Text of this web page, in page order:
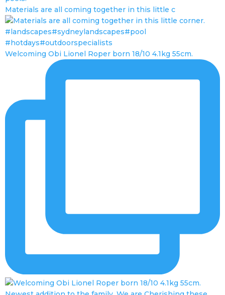
Materials are all coming together in this little c
Welcoming Obi Lionel Roper born 18/10 4.1kg 55cm.